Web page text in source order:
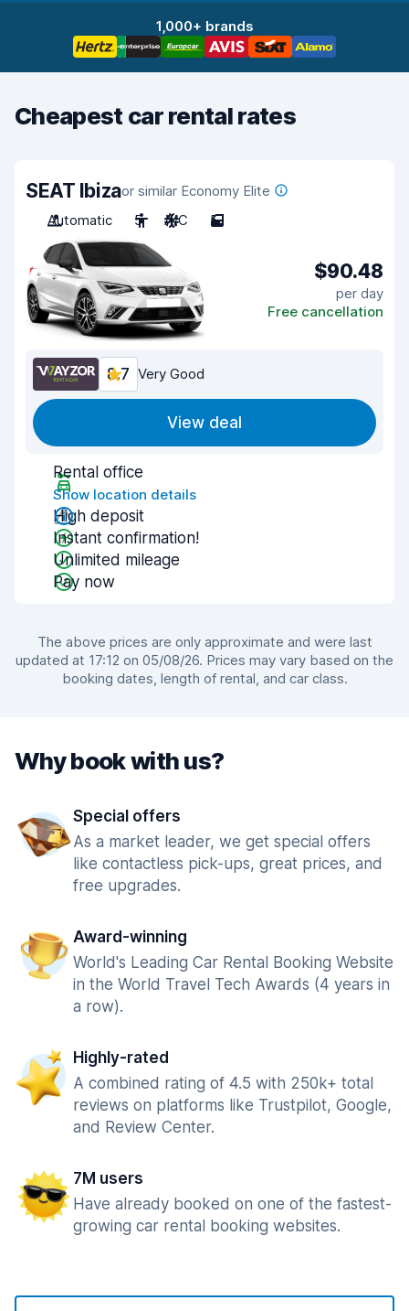
1,000+ brands
Cheapest car rental rates
SEAT Ibizaor similar Economy Elite
Automatic
5 A/C 5
$90.48
per day
Free cancellation
8.7 Very Good
View deal
Rental office
Show location details
High deposit
Instant confirmation!
Unlimited mileage
Pay now
The above prices are only approximate and were last
updated at 17:12 on 05/08/26. Prices may vary based on the
booking dates, length of rental, and car class.
Why book with us?
Special offers
As a market leader, we get special offers
like contactless pick-ups, great prices, and
free upgrades.
Award-winning
World's Leading Car Rental Booking Website
in the World Travel Tech Awards (4 years in
a row).
Highly-rated
A combined rating of 4.5 with 250k+ total
reviews on platforms like Trustpilot, Google,
and Review Center.
7M users
Have already booked on one of the fastest-
growing car rental booking websites.